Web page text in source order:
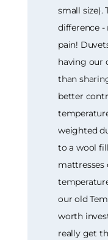
small size).
difference -
pain!
having our
than
better
weighted
to a wool
mattresses
our old
worth
really get